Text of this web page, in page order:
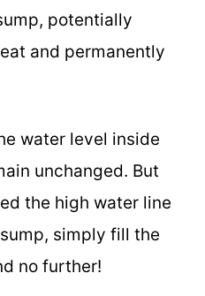
potentially
and permanently
water level inside
unchanged. But
the high water line
simply fill the
no further!